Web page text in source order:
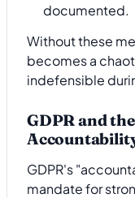
documented.
Without these
becomes a
indefensible
GDPR and
GDPR's
mandate for